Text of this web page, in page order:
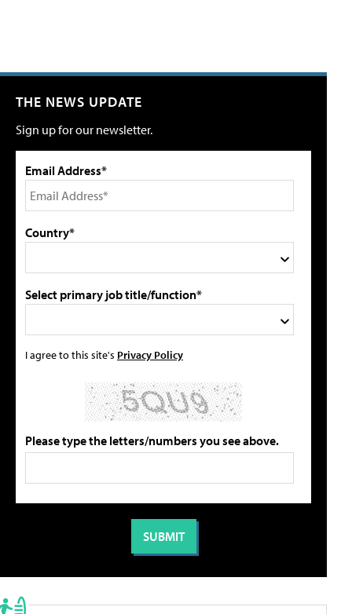
THE NEWS UPDATE
Sign up for our newsletter.
Email Address*
Country*
Select primary job title/function*
I agree to this site's Privacy Policy
Please type the letters/numbers you see above.